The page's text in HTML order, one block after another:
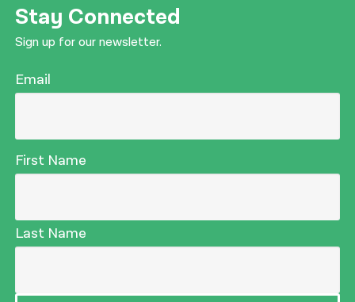
Stay Connected
Sign up for our newsletter.
Email
First Name
Last Name